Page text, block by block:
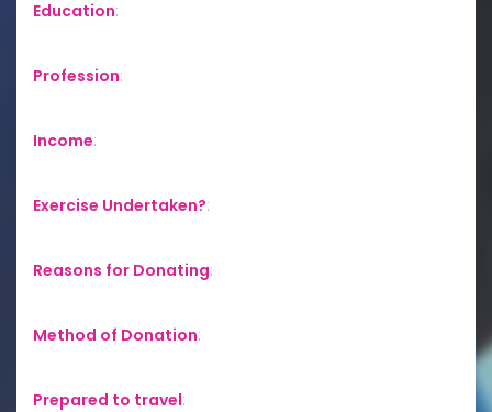
Education:
Profession:
Income:
Exercise Undertaken?:
Reasons for Donating:
Method of Donation:
Prepared to travel: